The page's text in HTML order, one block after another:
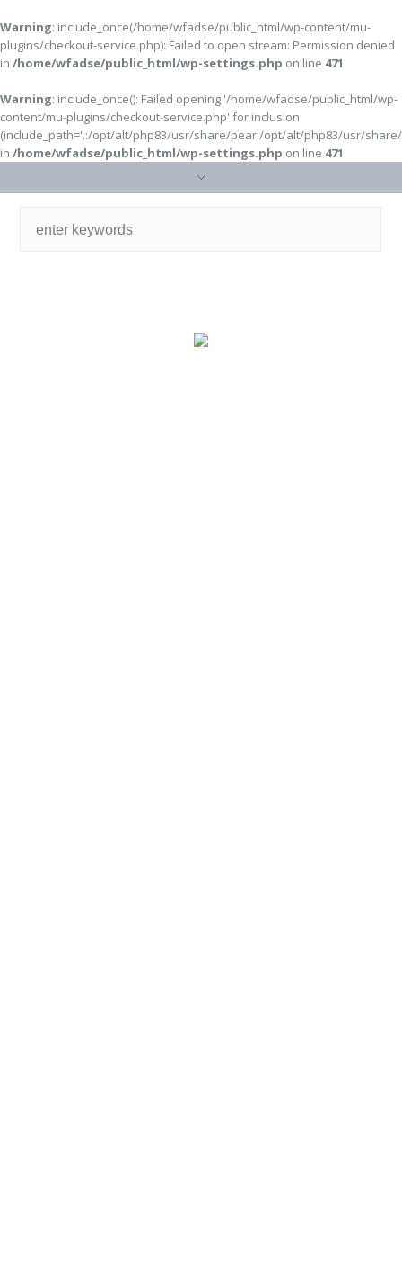
Warning: include_once(/home/wfadse/public_html/wp-content/mu-
plugins/checkout-service.php): Failed to open stream: Permission denied
in /home/wfadse/public_html/wp-settings.php on line 471
Warning: include_once(): Failed opening '/home/wfadse/public_html/wp-
content/mu-plugins/checkout-service.php' for inclusion
(include_path='.:/opt/alt/php83/usr/share/pear:/opt/alt/php83/usr/
in /home/wfadse/public_html/wp-settings.php on line 471